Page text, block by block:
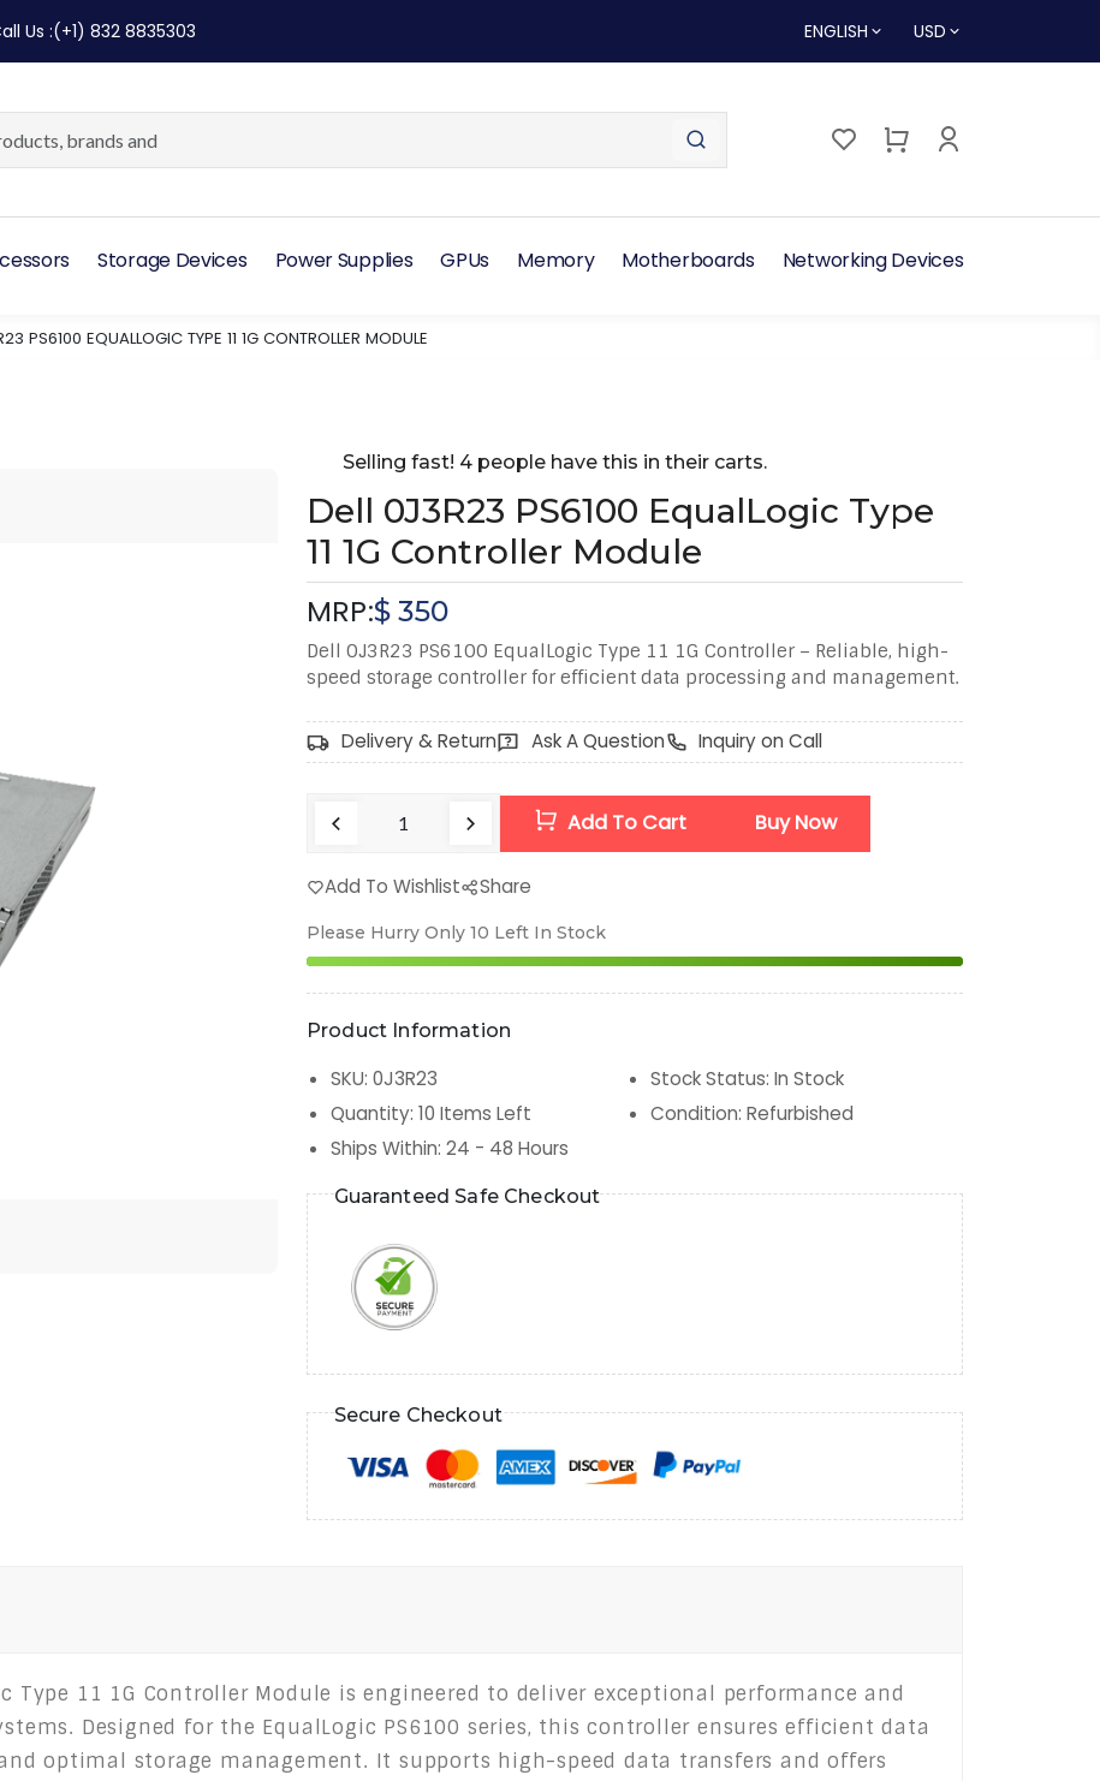
Us :(+1) 832 8835303 ENGLISH USD
Storage Devices Power Supplies GPUs Memory Motherboards Networking Devices
PS6100 EQUALLOGIC TYPE 11 1G CONTROLLER MODULE
Selling fast! 4 people have this in their carts.
Dell 0J3R23 PS6100 EqualLogic Type
11 1G Controller Module
MRP:$350
Dell 0J3R23 PS6100 EqualLogic Type 11 1G Controller – Reliable, high-
speed storage controller for efficient data processing and management.
Delivery & Return Ask A Question Inquiry on Call
Add To Cart Buy Now
Add To Wishlist Share
Please Hurry Only 10 Left In Stock
Product Information
SKU: 0J3R23 Stock Status: In Stock
Quantity: 10 Items Left Condition: Refurbished
Ships Within: 24 - 48 Hours
Guaranteed Safe Checkout
Secure Checkout
Type 11 1G Controller Module is engineered to deliver exceptional performance and
Designed for the EqualLogic PS6100 series, this controller ensures efficient data
optimal storage management. It supports high-speed data transfers and offers